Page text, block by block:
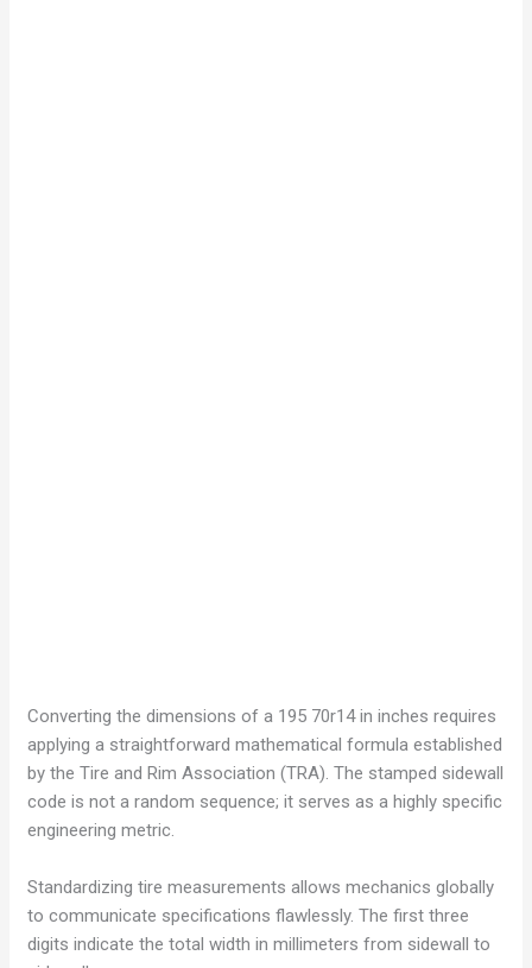
Converting the dimensions of a 195 70r14 in inches requires
applying a straightforward mathematical formula established
by the Tire and Rim Association (TRA). The stamped sidewall
code is not a random sequence; it serves as a highly specific
engineering metric.
Standardizing tire measurements allows mechanics globally
to communicate specifications flawlessly. The first three
digits indicate the total width in millimeters from sidewall to